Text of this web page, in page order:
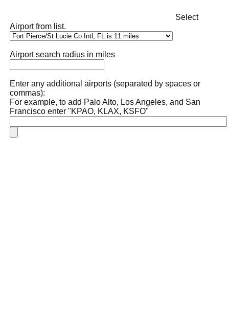
Select
Airport from list.
Airport search radius in miles
Enter any additional airports (separated by spaces or
commas):
For example, to add Palo Alto, Los Angeles, and San
Francisco enter "KPAO, KLAX, KSFO"